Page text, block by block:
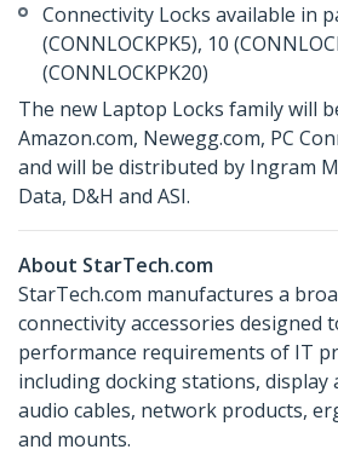
Connectivity Locks available in
(CONNLOCKPK5), 10
(CONNLOCKPK20)
The new Laptop Locks family will
Amazon.com, Newegg.com, PC
and will be distributed by Ingram
Data, D&H and ASI.
About StarTech.com
StarTech.com manufactures a
connectivity accessories designed
performance requirements of IT
including docking stations, display
audio cables, network products,
and mounts.